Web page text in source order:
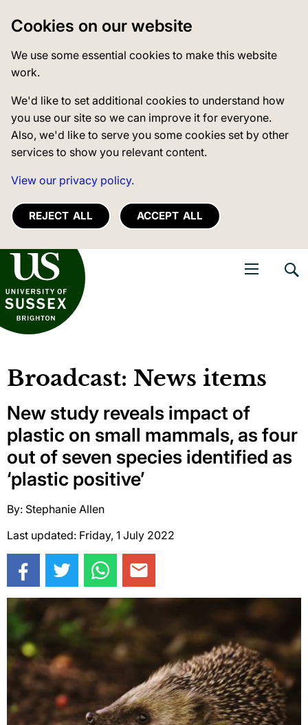
Cookies on our website
We use some essential cookies to make this website
work.
We'd like to set additional cookies to understand how
you use our site so we can improve it for everyone.
Also, we'd like to serve you some cookies set by other
services to show you relevant content.
View our privacy policy.
REJECT ALL ACCEPT ALL
of Sussex
Broadcast: News items
New study reveals impact of
plastic on small mammals, as four
out of seven species identified as
‘plastic positive’
By: Stephanie Allen
Last updated: Friday, 1 July 2022